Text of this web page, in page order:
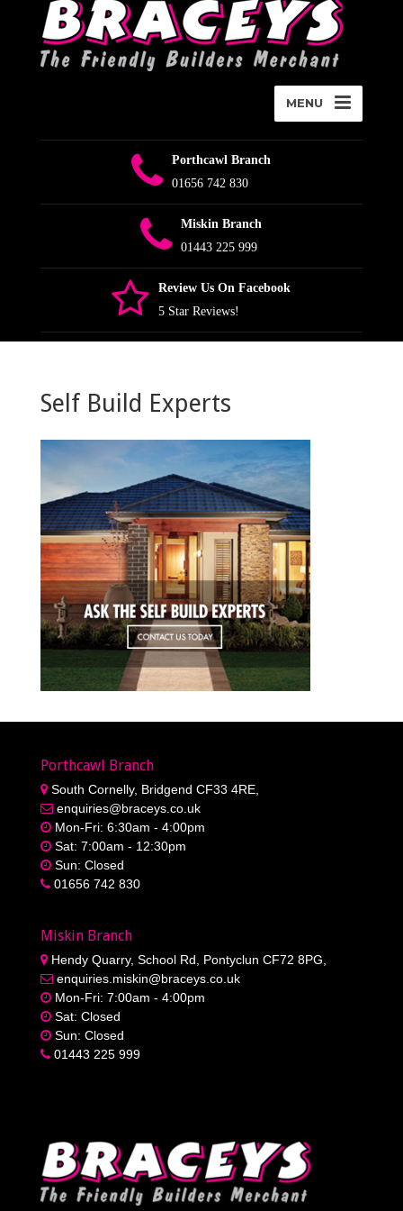
MENU
Porthcawl Branch
01656 742 830
Miskin Branch
01443 225 999
Review Us On Facebook
5 Star Reviews!
Self Build Experts
Porthcawl Branch
South Cornelly, Bridgend CF33 4RE,
enquiries@braceys.co.uk
Mon-Fri: 6:30am - 4:00pm
Sat: 7:00am - 12:30pm
Sun: Closed
01656 742 830
Miskin Branch
Hendy Quarry, School Rd, Pontyclun CF72 8PG,
enquiries.miskin@braceys.co.uk
Mon-Fri: 7:00am - 4:00pm
Sat: Closed
Sun: Closed
01443 225 999